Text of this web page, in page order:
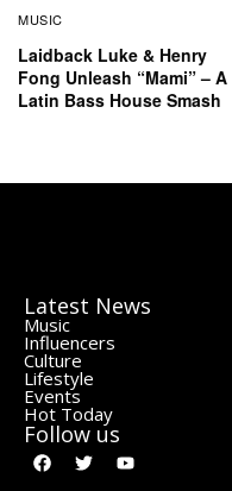
MUSIC
Laidback Luke & Henry
Fong Unleash “Mami” – A
Latin Bass House Smash
Latest News
Music
Influencers
Culture
Lifestyle
Events
Hot Today
Follow us